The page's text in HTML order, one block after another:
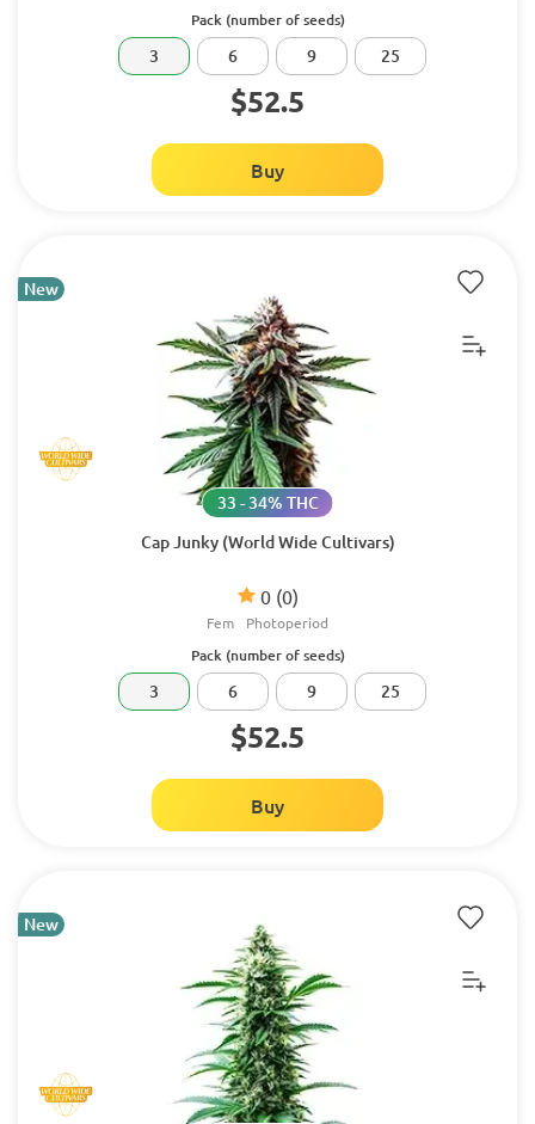
Pack (number of seeds)
3 6 9 25
$52.5
Buy
New
Cap Junky (World Wide Cultivars)
0 (0)
33 - 34% THC
Fem Photoperiod
Pack (number of seeds)
3 6 9 25
$52.5
Buy
New